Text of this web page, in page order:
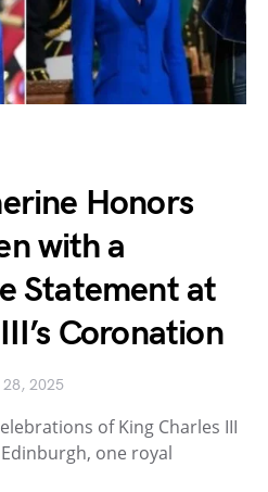
Honors
with a
Statement at
Coronation
28, 2025
of King Charles III
one royal